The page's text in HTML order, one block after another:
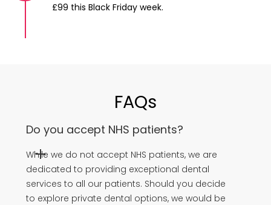
£99 this Black Friday week.
FAQs
Do you accept NHS patients?
While we do not accept NHS patients, we are
dedicated to providing exceptional dental
services to all our patients. Should you decide
to explore private dental options, we would be